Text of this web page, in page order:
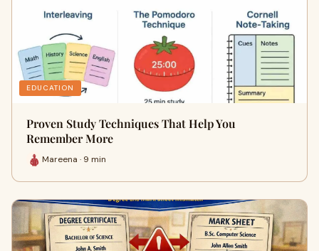
EDUCATION
Proven Study Techniques That Help You
Remember More
Mareena · 9 min